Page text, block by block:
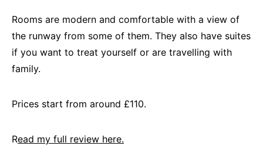
Rooms are modern and comfortable with a view of
the runway from some of them. They also have suites
if you want to treat yourself or are travelling with
family.
Prices start from around £110.
Read my full review here.